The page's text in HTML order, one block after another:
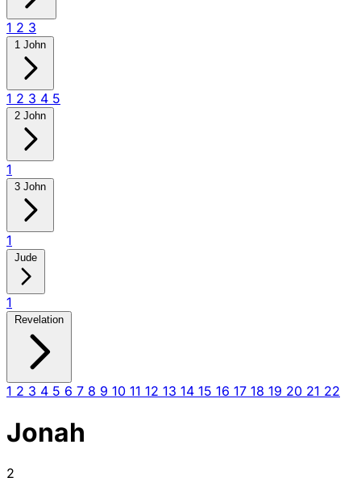
1 2 3
1 John
1 2 3 4 5
2 John
1
3 John
1
Jude
1
Revelation
1 2 3 4 5 6 7 8 9 10 11 12 13 14 15 16 17 18 19 20 21 22
Jonah
2